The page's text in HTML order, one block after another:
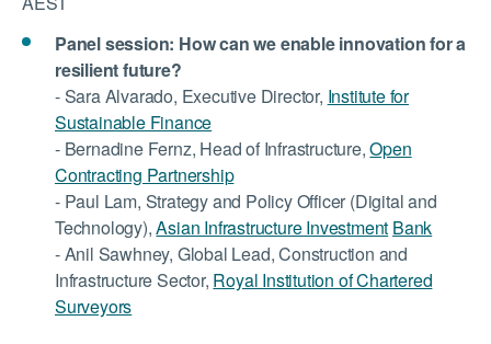
Panel session: How can we enable innovation for a
resilient future?
- Sara Alvarado, Executive Director, Institute for
Sustainable Finance
- Bernadine Fernz, Head of Infrastructure,Open
Contracting Partnership
- Paul Lam, Strategy and Policy Officer (Digital and
Technology),Asian Infrastructure Investment Bank
- Anil Sawhney, Global Lead, Construction and
Infrastructure Sector, Royal Institution of Chartered
Surveyors